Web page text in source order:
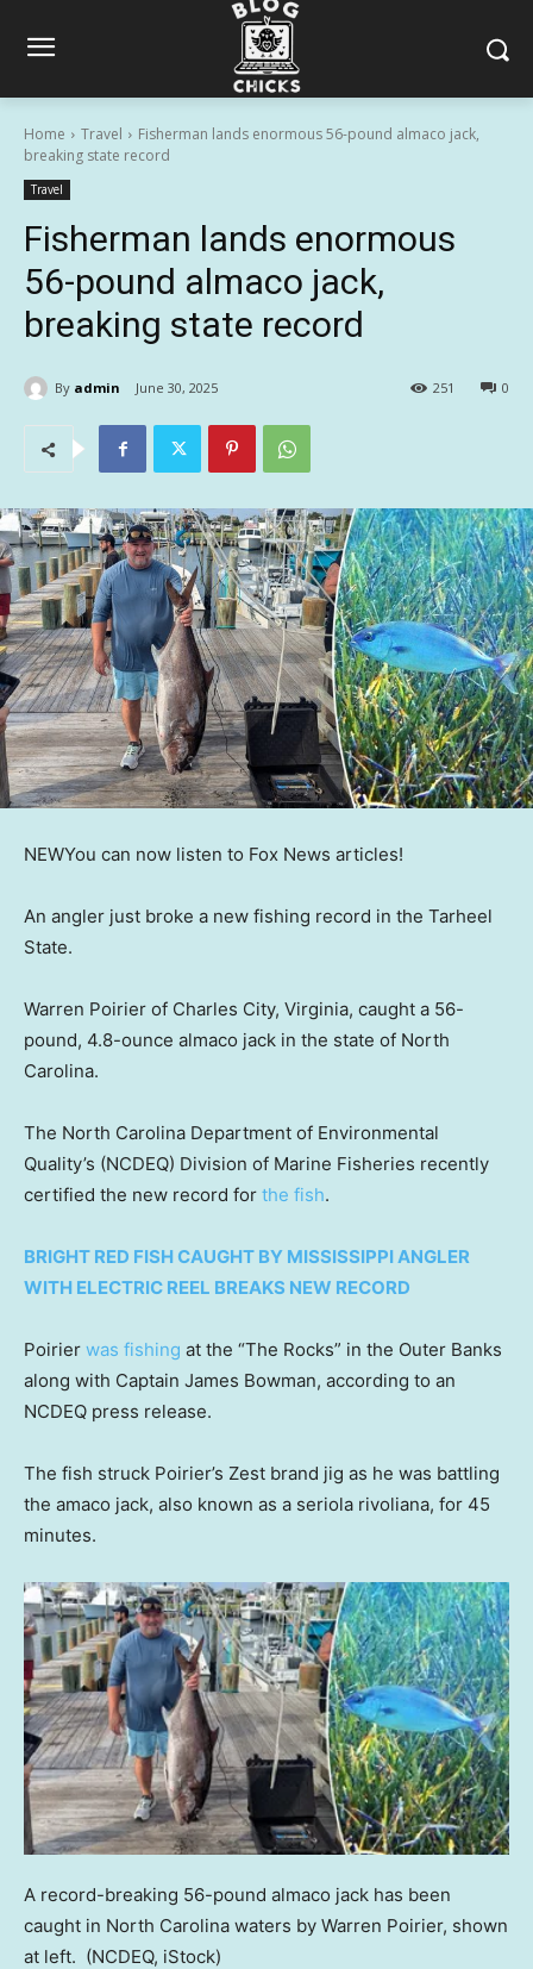
Home Travel
Fisherman lands enormous 56-pound almaco jack,
breaking state record
Travel
Fisherman lands enormous
56-pound almaco jack,
breaking state record
By admin June 30, 2025 0
251
NEWYou can now listen to Fox News articles!
An angler just broke a new fishing record in the Tarheel
State.
Warren Poirier of Charles City, Virginia, caught a 56-
pound, 4.8-ounce almaco jack in the state of North
Carolina.
The North Carolina Department of Environmental
Quality’s (NCDEQ) Division of Marine Fisheries recently
certified the new record for the fish.
BRIGHT RED FISH CAUGHT BY MISSISSIPPI ANGLER
WITH ELECTRIC REEL BREAKS NEW RECORD
Poirier was fishing at the “The Rocks” in the Outer Banks
along with Captain James Bowman, according to an
NCDEQ press release.
The fish struck Poirier’s Zest brand jig as he was battling
the amaco jack, also known as a seriola rivoliana, for 45
minutes.
A record-breaking 56-pound almaco jack has been
caught in North Carolina waters by Warren Poirier, shown
at left. (NCDEQ, iStock)